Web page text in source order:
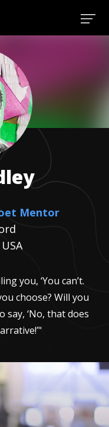
Mentor
you, ‘You can’t.
choose? Will you
‘No, that does